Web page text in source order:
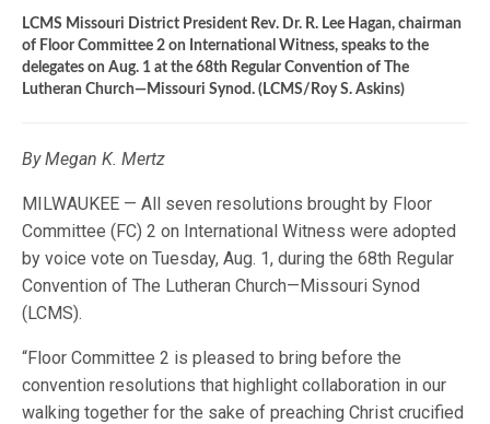
LCMS Missouri District President Rev. Dr. R. Lee Hagan, chairman
of Floor Committee 2 on International Witness, speaks to the
delegates on Aug. 1 at the 68th Regular Convention of The
Lutheran Church—Missouri Synod. (LCMS/Roy S. Askins)
By Megan K. Mertz
MILWAUKEE — All seven resolutions brought by Floor
Committee (FC) 2 on International Witness were adopted
by voice vote on Tuesday, Aug. 1, during the 68th Regular
Convention of The Lutheran Church—Missouri Synod
(LCMS).
“Floor Committee 2 is pleased to bring before the
convention resolutions that highlight collaboration in our
walking together for the sake of preaching Christ crucified